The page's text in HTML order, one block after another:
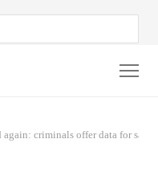
criminals offer data for sale